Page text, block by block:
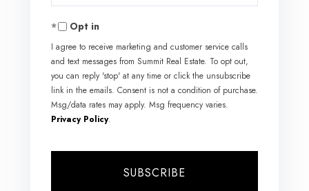
Your
EmailOpt in
I agree to receive marketing and customer service calls
and text messages from Summit Real Estate. To opt out,
you can reply 'stop' at any time or click the unsubscribe
link in the emails. Consent is not a condition of purchase.
Msg/data rates may apply. Msg frequency varies.
Privacy Policy.
SUBSCRIBE